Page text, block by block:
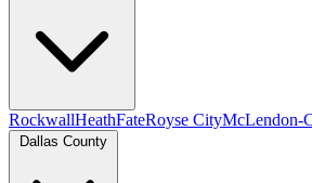
RockwallHeathFateRoyse CityMcLendon-
Dallas County